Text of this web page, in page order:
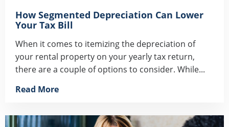
How Segmented Depreciation Can Lower
Your Tax Bill
When it comes to itemizing the depreciation of
your rental property on your yearly tax return,
there are a couple of options to consider. While...
Read More